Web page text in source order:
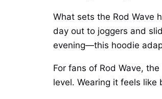
What sets the Rod Wave
day out to joggers and
evening—this hoodie
For fans of Rod Wave,
level. Wearing it feels